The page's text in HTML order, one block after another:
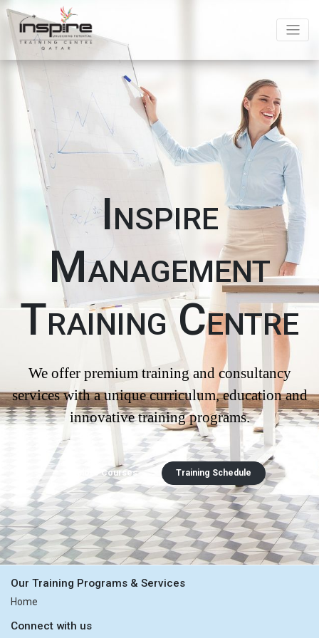
Inspire
Management
Training Centre
We offer premium training and consultancy
services with a unique curriculum, education and
innovative training programs.
Explore Courses Training Schedule
Our Training Programs & Services
Home
Connect with us